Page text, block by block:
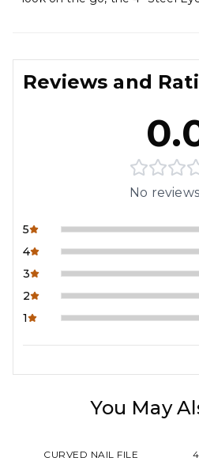
Reviews and
No
5
4
3
2
1
You May
CURVED NAIL FILE